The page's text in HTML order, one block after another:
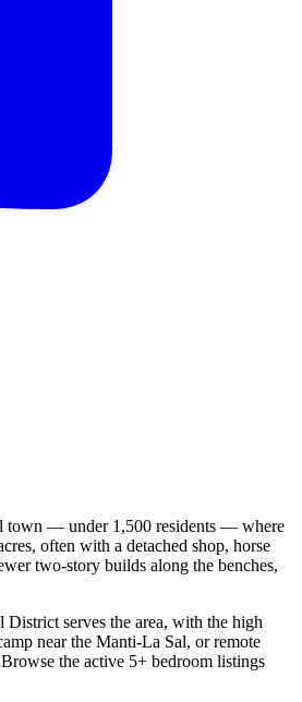
town — under 1,500 residents — where
often with a detached shop, horse
two-story builds along the benches,
serves the area, with the high
near the Manti-La Sal, or remote
the active 5+ bedroom listings